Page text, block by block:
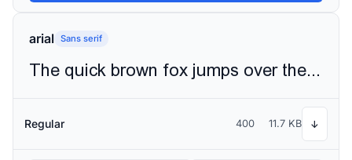
arial Sans serif
The quick brown fox jumps over the lazy dog
Regular 400 11.7 KB ↓